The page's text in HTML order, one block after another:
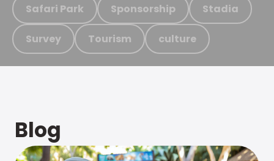
Safari Park Sponsorship Stadia
Survey Tourism culture
Blog